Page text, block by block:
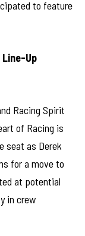
to feature
Up
Racing Spirit
of Racing is
seat as Derek
for a move to
at potential
in crew